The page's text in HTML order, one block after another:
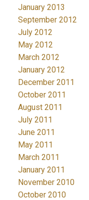
January 2013
September 2012
July 2012
May 2012
March 2012
January 2012
December 2011
October 2011
August 2011
July 2011
June 2011
May 2011
March 2011
January 2011
November 2010
October 2010